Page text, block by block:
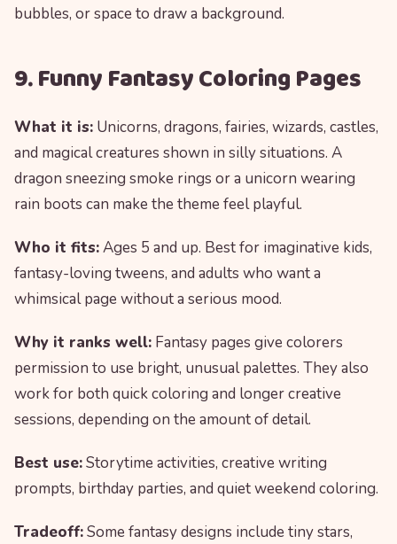
bubbles, or space to draw a background.
9. Funny Fantasy Coloring Pages
What it is: Unicorns, dragons, fairies, wizards, castles,
and magical creatures shown in silly situations. A
dragon sneezing smoke rings or a unicorn wearing
rain boots can make the theme feel playful.
Who it fits:Ages 5 and up. Best for imaginative kids,
fantasy-loving tweens, and adults who want a
whimsical page without a serious mood.
Why it ranks well: Fantasy pages give colorers
permission to use bright, unusual palettes. They also
work for both quick coloring and longer creative
sessions, depending on the amount of detail.
Best use:Storytime activities, creative writing
prompts, birthday parties, and quiet weekend coloring.
Tradeoff:Some fantasy designs include tiny stars,